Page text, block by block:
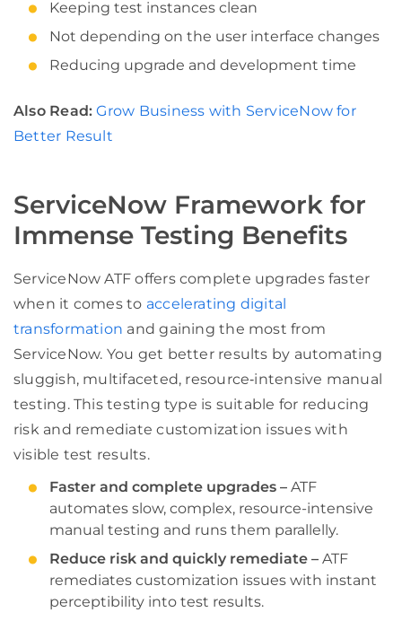
Keeping test instances clean
Not depending on the user interface changes
Reducing upgrade and development time
Also Read: Grow Business with ServiceNow for
Better Result
ServiceNow Framework for
Immense Testing Benefits
ServiceNow ATF offers complete upgrades faster
when it comes to accelerating digital
transformation and gaining the most from
ServiceNow. You get better results by automating
sluggish, multifaceted, resource‑intensive manual
testing. This testing type is suitable for reducing
risk and remediate customization issues with
visible test results.
Faster and complete upgrades – ATF
automates slow, complex, resource-intensive
manual testing and runs them parallelly.
Reduce risk and quickly remediate – ATF
remediates customization issues with instant
perceptibility into test results.